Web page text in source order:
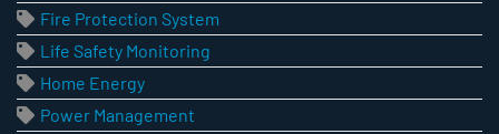
Fire Protection System
Life Safety Monitoring
Home Energy
Power Management